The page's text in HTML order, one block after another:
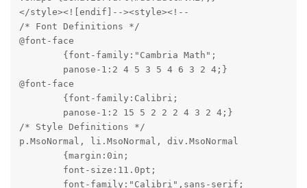
</style><![endif]--><style><!--
/* Font Definitions */
@font-face
@font-face
/* Style Definitions */
p.MsoNormal, li.MsoNormal, div.MsoNormal